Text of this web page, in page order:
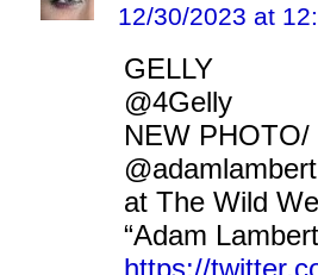
12/30/2023 at
GELLY
@4Gelly
NEW PHOTO/
@adamlambert
at The Wild
“Adam
https://